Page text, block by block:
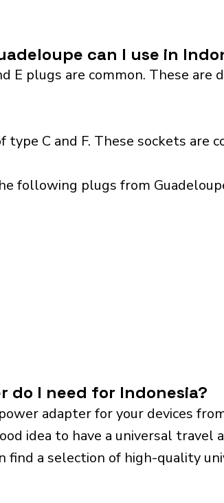
can I use in
E plugs are common. These are
type C and F. These sockets are
following plugs from
do I need for Indonesia?
adapter for your devices
idea to have a universal travel
find a selection of high-quality